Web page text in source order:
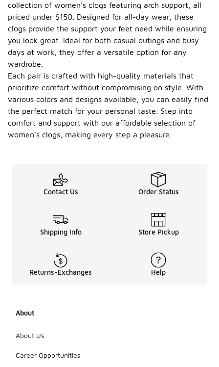
collection of women's clogs featuring arch support, all
priced under $150. Designed for all-day wear, these
clogs provide the support your feet need while ensuring
you look great. Ideal for both casual outings and busy
days at work, they offer a versatile option for any
wardrobe.
Each pair is crafted with high-quality materials that
prioritize comfort without compromising on style. With
various colors and designs available, you can easily find
the perfect match for your personal taste. Step into
comfort and support with our affordable selection of
women's clogs, making every step a pleasure.
Contact Us Order Status
Shipping Info Store Pickup
Returns-Exchanges Help
About
About Us
Career Opportunities